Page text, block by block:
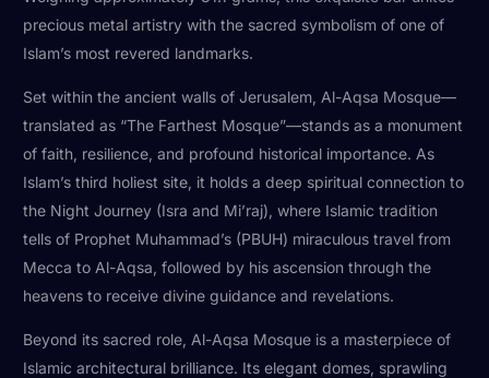
precious metal artistry with the sacred symbolism of one of
Islam’s most revered landmarks.
Set within the ancient walls of Jerusalem, Al-Aqsa Mosque—
translated as “The Farthest Mosque”—stands as a monument
of faith, resilience, and profound historical importance. As
Islam’s third holiest site, it holds a deep spiritual connection to
the Night Journey (Isra and Mi’raj), where Islamic tradition
tells of Prophet Muhammad’s (PBUH) miraculous travel from
Mecca to Al-Aqsa, followed by his ascension through the
heavens to receive divine guidance and revelations.
Beyond its sacred role, Al-Aqsa Mosque is a masterpiece of
Islamic architectural brilliance. Its elegant domes, sprawling